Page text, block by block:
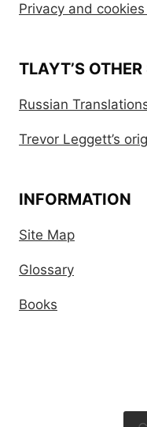
Privacy and
TLAYT’S OTHER
Russian
Trevor Leggett’s
INFORMATION
Site Map
Glossary
Books